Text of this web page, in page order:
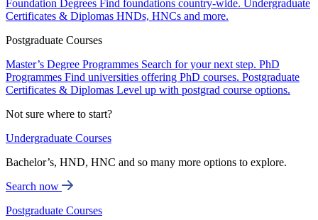
Foundation Degrees Find foundations country-wide. Undergraduate
Certificates & Diplomas HNDs, HNCs and more.
Postgraduate Courses
Master’s Degree Programmes Search for your next step. PhD
Programmes Find universities offering PhD courses. Postgraduate
Certificates & Diplomas Level up with postgrad course options.
Not sure where to start?
Undergraduate Courses
Bachelor’s, HND, HNC and so many more options to explore.
Search now
Postgraduate Courses